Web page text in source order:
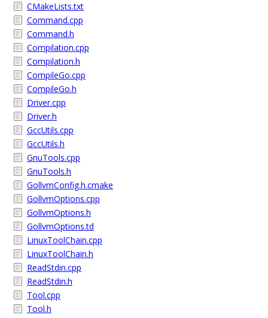
CMakeLists.txt
Command.cpp
Command.h
Compilation.cpp
Compilation.h
CompileGo.cpp
CompileGo.h
Driver.cpp
Driver.h
GccUtils.cpp
GccUtils.h
GnuTools.cpp
GnuTools.h
GollvmConfig.h.cmake
GollvmOptions.cpp
GollvmOptions.h
GollvmOptions.td
LinuxToolChain.cpp
LinuxToolChain.h
ReadStdin.cpp
ReadStdin.h
Tool.cpp
Tool.h